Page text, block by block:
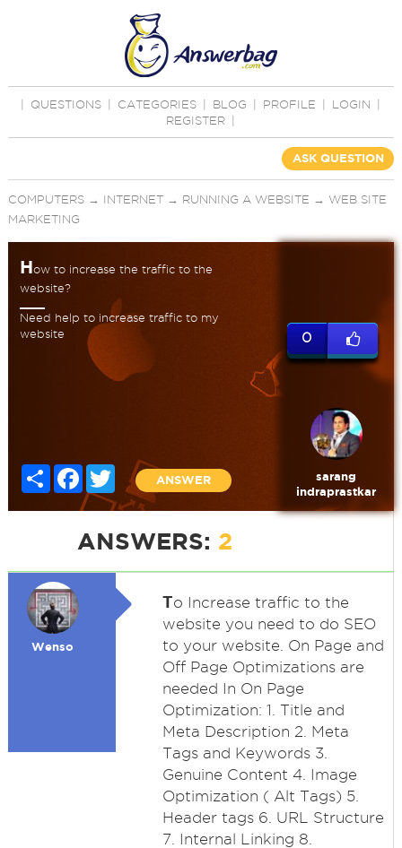
QUESTIONS CATEGORIES BLOG PROFILE LOGIN
REGISTER
ASK QUESTION
COMPUTERS→ INTERNET→ RUNNING A WEBSITE → WEB SITE
MARKETING
How to increase the traffic to the
website?
Need help to increase traffic to my
website
Share FacebookTwitter
ANSWER
0
sarang
indraprastkar
ANSWERS: 2
Wenso
To Increase traffic to the
website you need to do SEO
to your website. On Page and
Off Page Optimizations are
needed In On Page
Optimization: 1. Title and
Meta Description 2. Meta
Tags and Keywords 3.
Genuine Content 4. Image
Optimization ( Alt Tags) 5.
Header tags 6. URL Structure
7. Internal Linking 8.